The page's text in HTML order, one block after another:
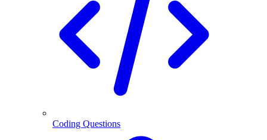
Coding Questions